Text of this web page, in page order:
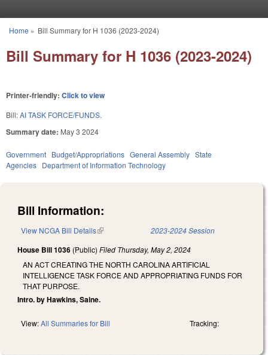
You are here
Home » Bill Summary for H 1036 (2023-2024)
Bill Summary for H 1036 (2023-2024)
Printer-friendly: Click to view
Bill:AI TASK FORCE/FUNDS.
Summary date: May 3 2024
Government Budget/Appropriations General Assembly State
Agencies Department of Information Technology
Bill Information:
View NCGA Bill Details(link is external) 2023-2024 Session
House Bill 1036 (Public) Filed Thursday, May 2, 2024
AN ACT CREATING THE NORTH CAROLINA ARTIFICIAL
INTELLIGENCE TASK FORCE AND APPROPRIATING FUNDS FOR
THAT PURPOSE.
Intro. by Hawkins, Saine.
View:All Summaries for Bill Tracking: